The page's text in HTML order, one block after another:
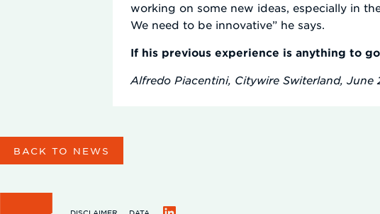
working on some new ideas, especially in
We need to be innovative” he says.
If his previous experience is anything to
Alfredo Piacentini, Citywire Switerland, June
BACK TO NEWS